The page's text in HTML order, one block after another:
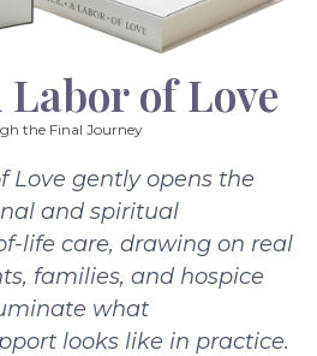
Labor of Love
the Final Journey
Love gently opens the
and spiritual
life care, drawing on real
families, and hospice
what
looks like in practice.